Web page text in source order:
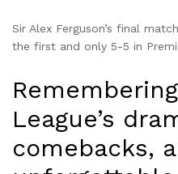
Sir Alex Ferguson’s final
the first and only 5-5 in
League’s
comebacks,